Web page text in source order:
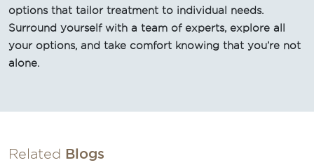
options that tailor treatment to individual needs.
Surround yourself with a team of experts, explore all
your options, and take comfort knowing that you’re not
alone.
Related Blogs